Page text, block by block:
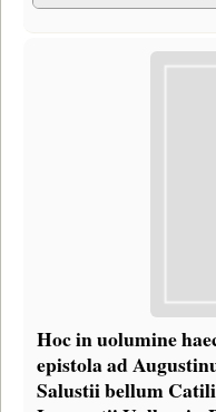
Hoc in uolumine
epistola ad
Salustii bellum